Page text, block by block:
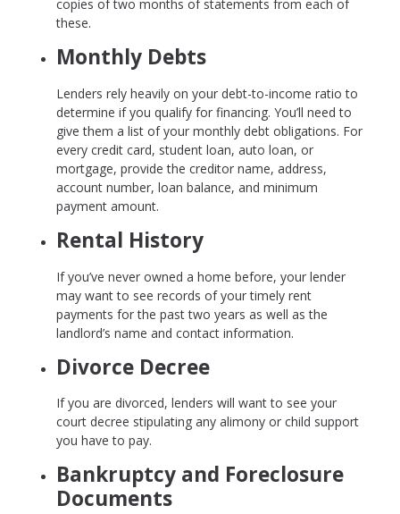
copies of two months of statements from each of
these.
Monthly Debts
Lenders rely heavily on your debt-to-income ratio to
determine if you qualify for financing. You’ll need to
give them a list of your monthly debt obligations. For
every credit card, student loan, auto loan, or
mortgage, provide the creditor name, address,
account number, loan balance, and minimum
payment amount.
Rental History
If you’ve never owned a home before, your lender
may want to see records of your timely rent
payments for the past two years as well as the
landlord’s name and contact information.
Divorce Decree
If you are divorced, lenders will want to see your
court decree stipulating any alimony or child support
you have to pay.
Bankruptcy and Foreclosure
Documents